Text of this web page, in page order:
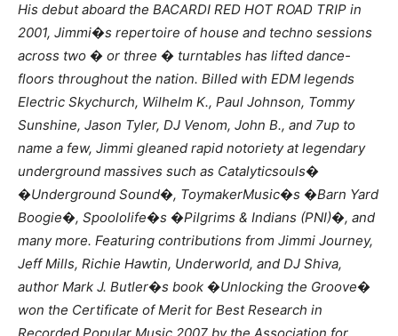
His debut aboard the BACARDI RED HOT ROAD TRIP in
2001, Jimmi�s repertoire of house and techno sessions
across two � or three � turntables has lifted dance-
floors throughout the nation. Billed with EDM legends
Electric Skychurch, Wilhelm K., Paul Johnson, Tommy
Sunshine, Jason Tyler, DJ Venom, John B., and 7up to
name a few, Jimmi gleaned rapid notoriety at legendary
underground massives such as Catalyticsouls�
�Underground Sound�, ToymakerMusic�s �Barn Yard
Boogie�, Spoololife�s �Pilgrims & Indians (PNI)�, and
many more. Featuring contributions from Jimmi Journey,
Jeff Mills, Richie Hawtin, Underworld, and DJ Shiva,
author Mark J. Butler�s book �Unlocking the Groove�
won the Certificate of Merit for Best Research in